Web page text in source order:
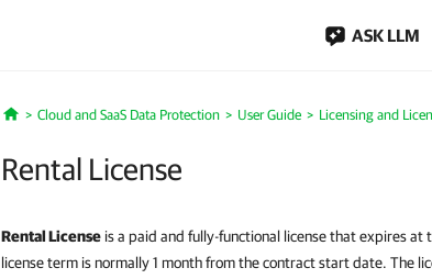
ASK LLM
Home
Cloud and SaaS Data Protection User Guide Licensing and
Rental License
Rental License is a paid and fully-functional license that expires at
license term is normally 1 month from the contract start date. The